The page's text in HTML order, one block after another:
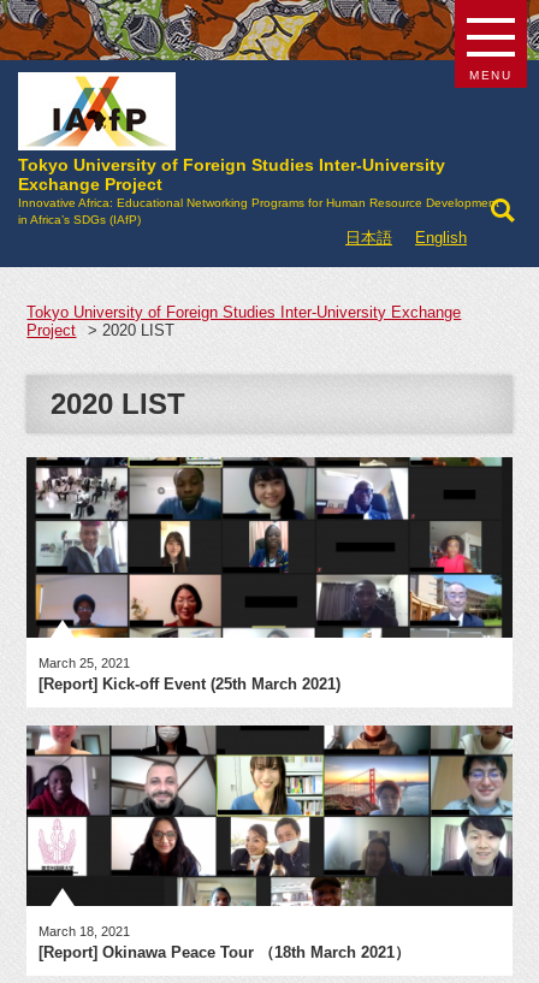
Tokyo University of Foreign Studies Inter-University
Exchange Project
Innovative Africa: Educational Networking Programs for Human Resource Development
in Africa’s SDGs (IAfP)
日本語 English
MENU
Tokyo University of Foreign Studies Inter-University Exchange
Project
>2020 LIST
2020 LIST
March 25, 2021
[Report] Kick-off Event (25th March 2021)
March 18, 2021
[Report] Okinawa Peace Tour （18th March 2021）